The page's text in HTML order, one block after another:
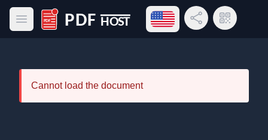
Open main menu
PDF Host
Open language menu
Share LinkQR Code
Cannot load the document